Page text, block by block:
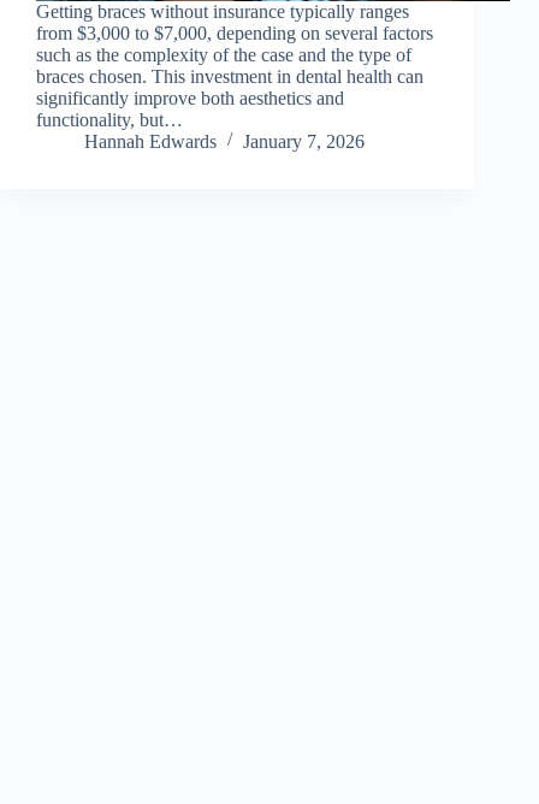
Getting braces without insurance typically ranges
from $3,000 to $7,000, depending on several factors
such as the complexity of the case and the type of
braces chosen. This investment in dental health can
significantly improve both aesthetics and
functionality, but…
Hannah Edwards
January 7, 2026